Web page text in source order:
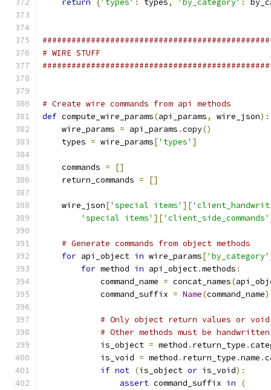
return {'types' : types, 'by_category' :
# WIRE STUFF
# Create wire commands from api methods
def compute_wire_params(api_params, wire_json):
    wire_params
= api_params .copy()
    types
= wire_params['types' ]
    commands
=
[]
    return_commands
= []
    wire_json
['special items' ][
'special items' ]['client_side_commands'
# Generate commands from object methods
for api_object in wire_params['by_category'
for method in api_object.methods :
            command_name
= concat_names(
            command_suffix
= Name(command_name
# Only object return values or
# Other methods must be
            is_object
= method . return_type .
            is_void
= method . return_type .name .
if not (is_object or is_void):
assert command_suffix in
(